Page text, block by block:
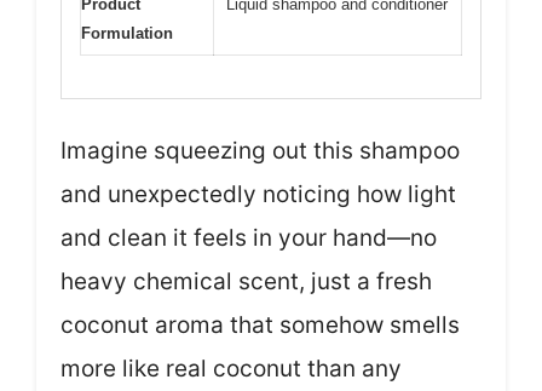
Product
Formulation
Liquid shampoo and conditioner
Imagine squeezing out this shampoo
and unexpectedly noticing how light
and clean it feels in your hand—no
heavy chemical scent, just a fresh
coconut aroma that somehow smells
more like real coconut than any